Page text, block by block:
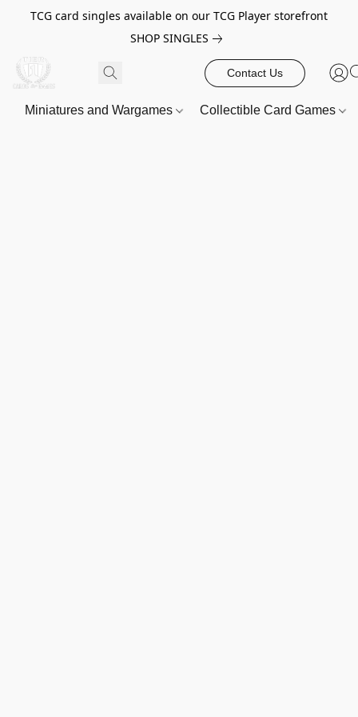
TCG card singles available on our TCG Player storefront
SHOP SINGLES
Contact Us
Miniatures and Wargames Collectible Card Games